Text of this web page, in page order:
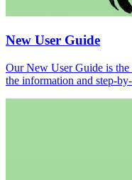
New User Guide
Our New User Guide is
the information and step-